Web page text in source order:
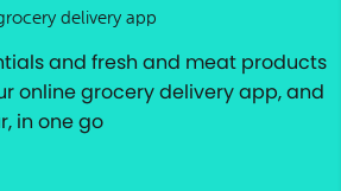
delivery app
and fresh and meat products
online grocery delivery app, and
in one go